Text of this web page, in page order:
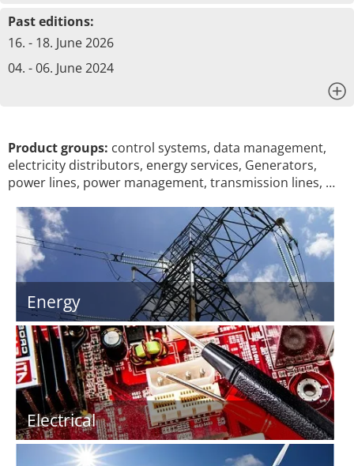
Past editions:
16. - 18. June 2026
04. - 06. June 2024
Product groups: control systems, data management,
electricity distributors, energy services, Generators,
power lines, power management, transmission lines, …
Energy
Electrical